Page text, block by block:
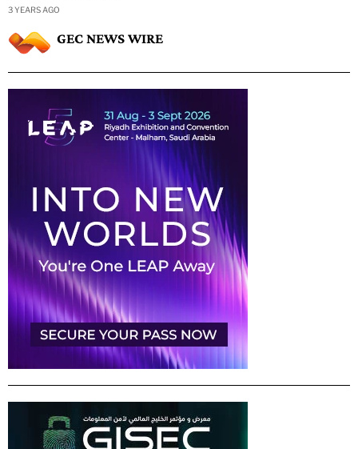
3 YEARS AGO
GEC NEWS WIRE